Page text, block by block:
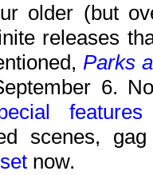
older (but
releases
Parks
6.
features
scenes,
now.